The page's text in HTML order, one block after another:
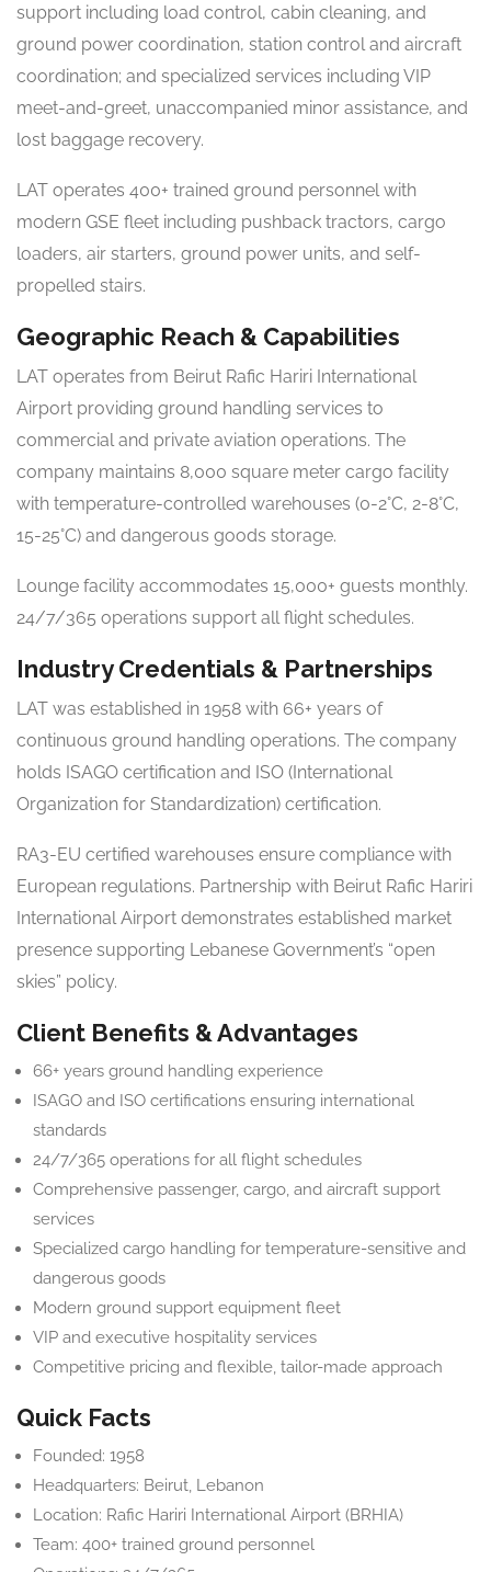
support including load control, cabin cleaning, and
ground power coordination, station control and aircraft
coordination; and specialized services including VIP
meet-and-greet, unaccompanied minor assistance, and
lost baggage recovery.
LAT operates 400+ trained ground personnel with
modern GSE fleet including pushback tractors, cargo
loaders, air starters, ground power units, and self-
propelled stairs.
Geographic Reach & Capabilities
LAT operates from Beirut Rafic Hariri International
Airport providing ground handling services to
commercial and private aviation operations. The
company maintains 8,000 square meter cargo facility
with temperature-controlled warehouses (0-2°C, 2-8°C,
15-25°C) and dangerous goods storage.
Lounge facility accommodates 15,000+ guests monthly.
24/7/365 operations support all flight schedules.
Industry Credentials & Partnerships
LAT was established in 1958 with 66+ years of
continuous ground handling operations. The company
holds ISAGO certification and ISO (International
Organization for Standardization) certification.
RA3-EU certified warehouses ensure compliance with
European regulations. Partnership with Beirut Rafic Hariri
International Airport demonstrates established market
presence supporting Lebanese Government’s “open
skies” policy.
Client Benefits & Advantages
66+ years ground handling experience
ISAGO and ISO certifications ensuring international
standards
24/7/365 operations for all flight schedules
Comprehensive passenger, cargo, and aircraft support
services
Specialized cargo handling for temperature-sensitive and
dangerous goods
Modern ground support equipment fleet
VIP and executive hospitality services
Competitive pricing and flexible, tailor-made approach
Quick Facts
Founded: 1958
Headquarters: Beirut, Lebanon
Location: Rafic Hariri International Airport (BRHIA)
Team: 400+ trained ground personnel